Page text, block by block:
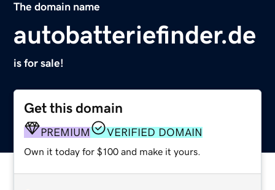
The domain name
autobatteriefinder.de
is for sale!
Get this domain
PREMIUM VERIFIED DOMAIN
Own it today for $100 and make it yours.